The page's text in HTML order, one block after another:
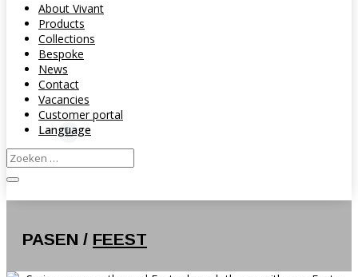
About Vivant
Products
Collections
Bespoke
News
Contact
Vacancies
Customer portal
Language
PASEN / FEEST